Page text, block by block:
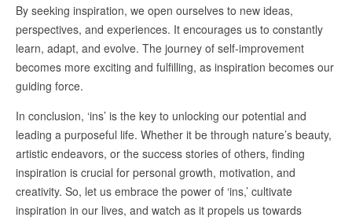
By seeking inspiration, we open ourselves to new ideas,
perspectives, and experiences. It encourages us to constantly
learn, adapt, and evolve. The journey of self-improvement
becomes more exciting and fulfilling, as inspiration becomes our
guiding force.
In conclusion, ‘ins’ is the key to unlocking our potential and
leading a purposeful life. Whether it be through nature’s beauty,
artistic endeavors, or the success stories of others, finding
inspiration is crucial for personal growth, motivation, and
creativity. So, let us embrace the power of ‘ins,’ cultivate
inspiration in our lives, and watch as it propels us towards